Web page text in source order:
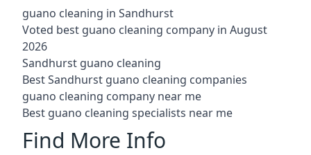
guano cleaning in Sandhurst
Voted best guano cleaning company in August
2026
Sandhurst guano cleaning
Best Sandhurst guano cleaning companies
guano cleaning company near me
Best guano cleaning specialists near me
Find More Info